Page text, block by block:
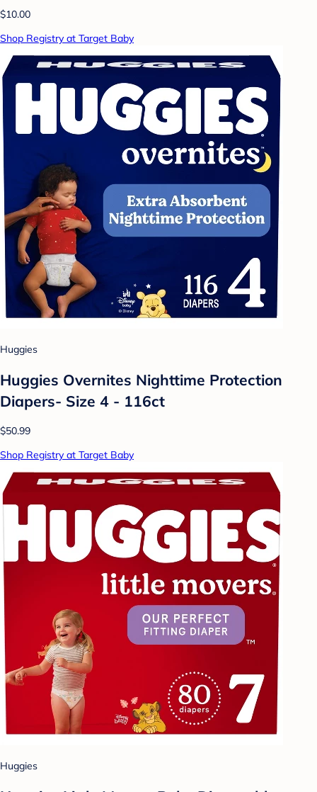
$10.00
Shop Registry at Target Baby
Huggies
Huggies Overnites Nighttime Protection
Diapers- Size 4 - 116ct
$50.99
Shop Registry at Target Baby
Huggies